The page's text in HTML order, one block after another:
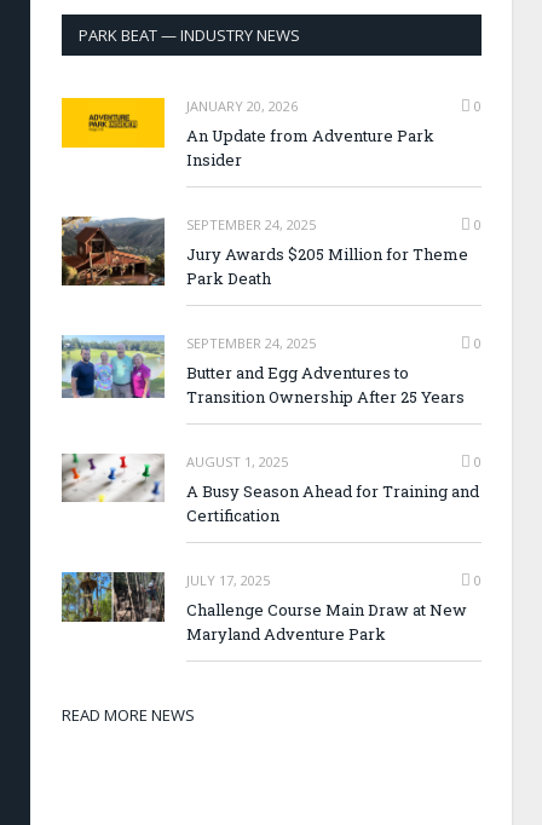
PARK BEAT — INDUSTRY NEWS
JANUARY 20, 2026 0
An Update from Adventure Park
Insider
SEPTEMBER 24, 2025 0
Jury Awards $205 Million for Theme
Park Death
SEPTEMBER 24, 2025 0
Butter and Egg Adventures to
Transition Ownership After 25 Years
AUGUST 1, 2025 0
A Busy Season Ahead for Training and
Certification
JULY 17, 2025 0
Challenge Course Main Draw at New
Maryland Adventure Park
READ MORE NEWS